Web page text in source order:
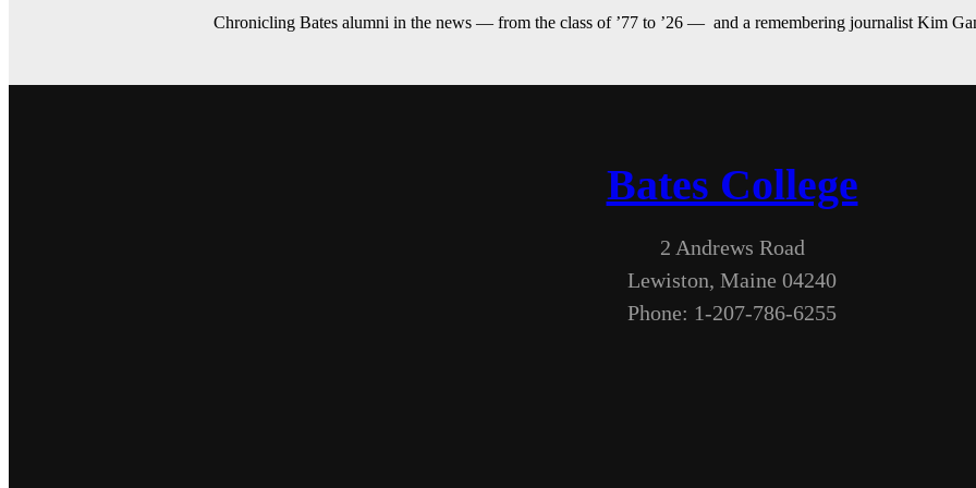
Chronicling Bates alumni in the news — from the class of ’77 to ’26 — and a remembering journalist Kim
Bates College
2 Andrews Road
Lewiston, Maine 04240
Phone: 1-207-786-6255